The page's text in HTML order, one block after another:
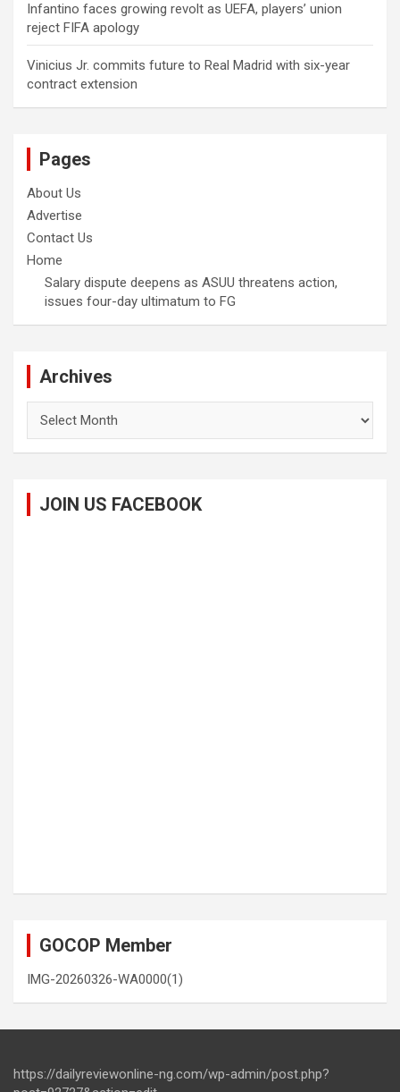
Infantino faces growing revolt as UEFA, players’ union
reject FIFA apology
Vinicius Jr. commits future to Real Madrid with six-year
contract extension
Pages
About Us
Advertise
Contact Us
Home
Salary dispute deepens as ASUU threatens action,
issues four-day ultimatum to FG
Archives
JOIN US FACEBOOK
GOCOP Member
IMG-20260326-WA0000(1)
https://dailyreviewonline-ng.com/wp-admin/post.php?